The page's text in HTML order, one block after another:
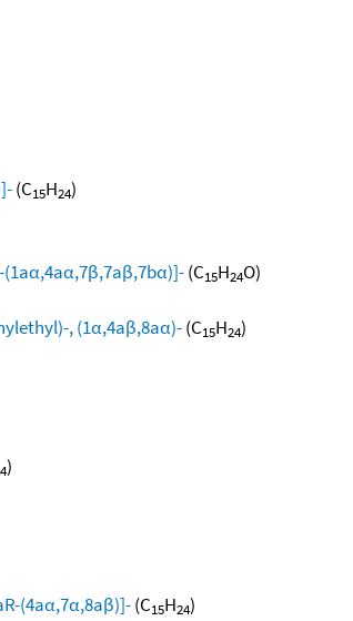
(C15H24)
(C15H24O)
, (1α,4aβ,8aα)-(C15H24)
)
(4aα,7α,8aβ)]-(C15H24)